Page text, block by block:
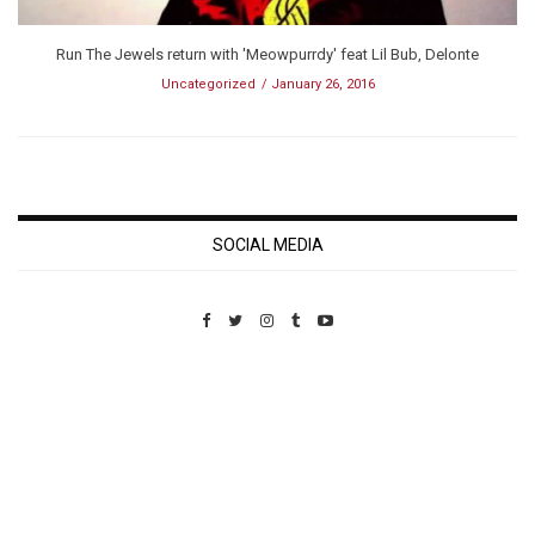
Run The Jewels return with 'Meowpurrdy' feat Lil Bub, Delonte
Uncategorized January 26, 2016
SOCIAL MEDIA